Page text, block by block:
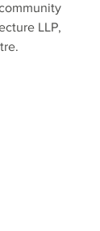
LLP,